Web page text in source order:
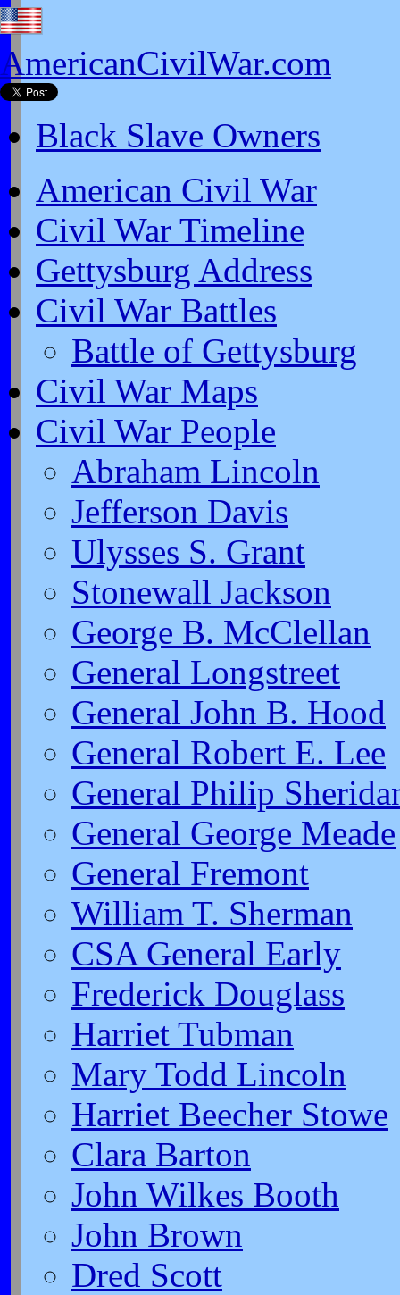
AmericanCivilWar.com
Black Slave Owners
American Civil War
Civil War Timeline
Gettysburg Address
Civil War Battles
Battle of Gettysburg
Civil War Maps
Civil War People
Abraham Lincoln
Jefferson Davis
Ulysses S. Grant
Stonewall Jackson
George B. McClellan
General Longstreet
General John B. Hood
General Robert E. Lee
General Philip
General George Meade
General Fremont
William T. Sherman
CSA General Early
Frederick Douglass
Harriet Tubman
Mary Todd Lincoln
Harriet Beecher Stowe
Clara Barton
John Wilkes Booth
John Brown
Dred Scott